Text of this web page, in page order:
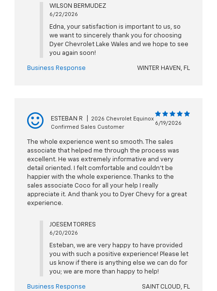
WILSON BERMUDEZ
6/22/2026
Edna, your satisfaction is important to us, so
we want to sincerely thank you for choosing
Dyer Chevrolet Lake Wales and we hope to see
you again soon!
Business Response WINTER HAVEN, FL
ESTEBAN R
2026 Chevrolet Equinox
Confirmed Sales Customer
6/19/2026
The whole experience went so smooth. The sales
associate that helped me through the process was
excellent. He was extremely informative and very
detail oriented. I felt comfortable and couldn't be
happier with the whole experience. Thanks to the
sales associate Coco for all your help I really
appreciate it. And thank you to Dyer Chevy for a great
experience.
JOESEM TORRES
6/20/2026
Esteban, we are very happy to have provided
you with such a positive experience! Please let
us know if there is anything else we can do for
you; we are more than happy to help!
Business Response SAINT CLOUD, FL